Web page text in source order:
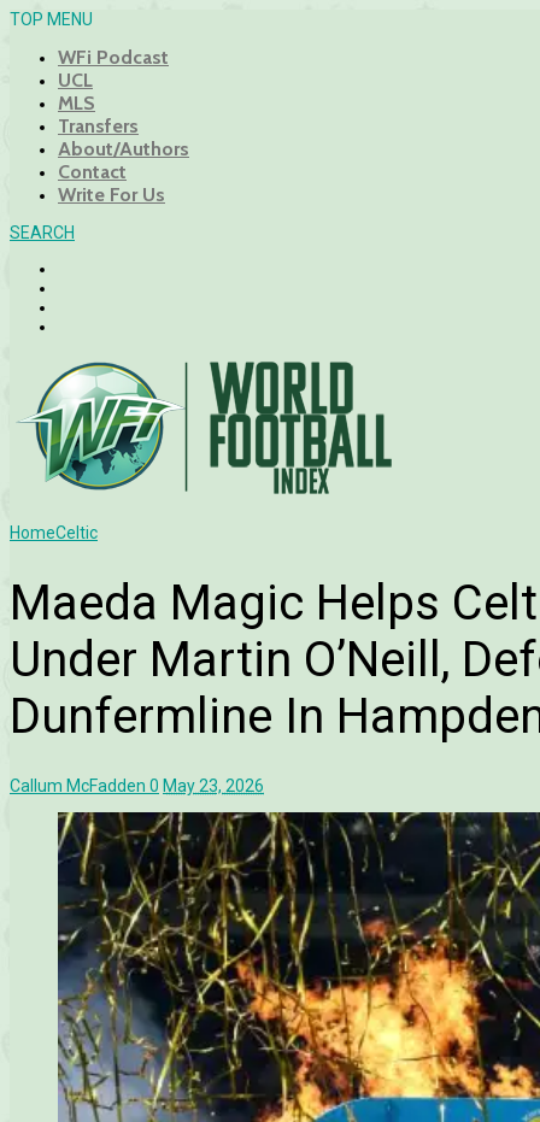
TOP MENU
WFi Podcast
UCL
MLS
Transfers
About/Authors
Contact
Write For Us
SEARCH
HomeCeltic
Maeda Magic Helps
Under Martin O’Neill,
Dunfermline In
Callum McFadden 0 May 23, 2026